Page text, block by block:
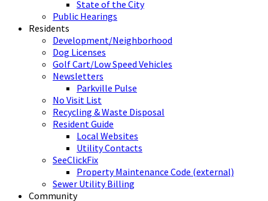
State of the City
Public Hearings
Residents
Development/Neighborhood
Dog Licenses
Golf Cart/Low Speed Vehicles
Newsletters
Parkville Pulse
No Visit List
Recycling & Waste Disposal
Resident Guide
Local Websites
Utility Contacts
SeeClickFix
Property Maintenance Code (external)
Sewer Utility Billing
Community